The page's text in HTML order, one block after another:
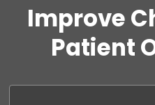
Improve
Patient